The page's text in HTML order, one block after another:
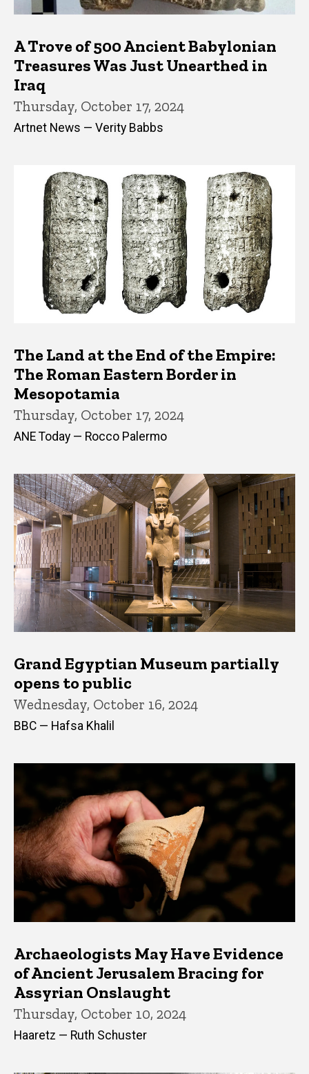
A Trove of 500 Ancient Babylonian
Treasures Was Just Unearthed in
Iraq
Thursday, October 17, 2024
Artnet News — Verity Babbs
The Land at the End of the Empire:
The Roman Eastern Border in
Mesopotamia
Thursday, October 17, 2024
ANE Today — Rocco Palermo
Grand Egyptian Museum partially
opens to public
Wednesday, October 16, 2024
BBC — Hafsa Khalil
Archaeologists May Have Evidence
of Ancient Jerusalem Bracing for
Assyrian Onslaught
Thursday, October 10, 2024
Haaretz — Ruth Schuster